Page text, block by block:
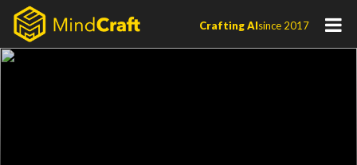
Skip
content
Crafting AIsince 2017